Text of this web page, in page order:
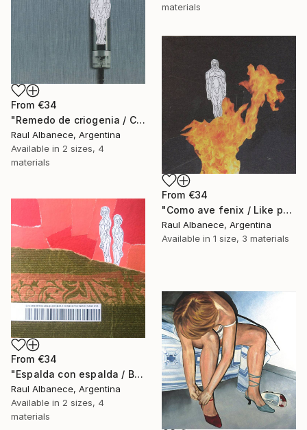
materials
From €34
"Remedo de criogenia / Cryogenic imitation" Print
Raul Albanece, Argentina
Available in 2 sizes, 4
materials
From €34
"Como ave fenix / Like phoenix" Print
Raul Albanece, Argentina
Available in 1 size, 3 materials
From €34
"Espalda con espalda / Back to back" Print
Raul Albanece, Argentina
Available in 2 sizes, 4
materials